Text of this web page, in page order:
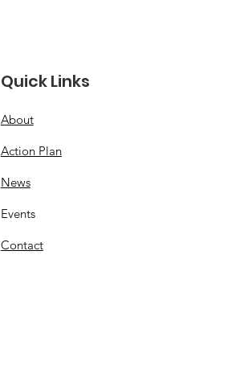
Quick Links
About
Action Plan
News
Events
Contact